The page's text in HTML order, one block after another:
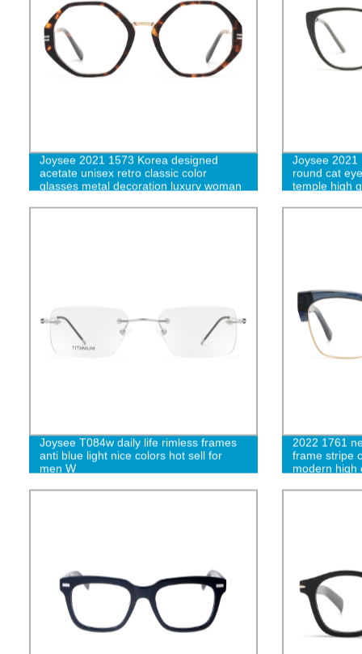
Joysee 2021 1573 Korea designed
acetate unisex retro classic color
glasses metal decoration luxury woman
Joysee 2021
round cat
temple high
Joysee T084w daily life rimless frames
anti blue light nice colors hot sell for
men W
2022 1761
frame stripe
modern high